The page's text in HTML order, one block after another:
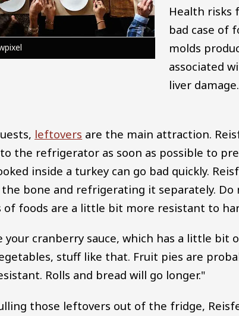
Health risks
bad case of
molds
associated
liver
leftovers are the main attraction.
the refrigerator as soon as possible to
inside a turkey can go bad quickly.
bone and refrigerating it separately. Do
of foods are a little bit more resistant to
your cranberry sauce, which has a little bit
stuff like that. Fruit pies are
Rolls and bread will go longer."
those leftovers out of the fridge,